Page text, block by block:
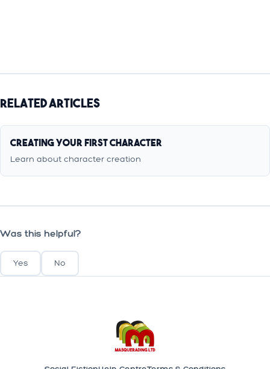
Related Articles
Creating Your First Character
Learn about character creation
Was this helpful?
Yes No